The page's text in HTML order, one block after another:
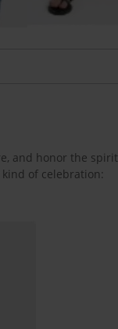
and honor the
of celebration: